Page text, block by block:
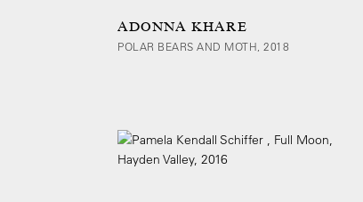
ADONNA KHARE
POLAR BEARS AND MOTH, 2018